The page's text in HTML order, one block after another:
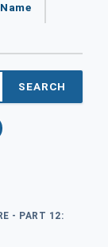
SEARCH
- PART 12: